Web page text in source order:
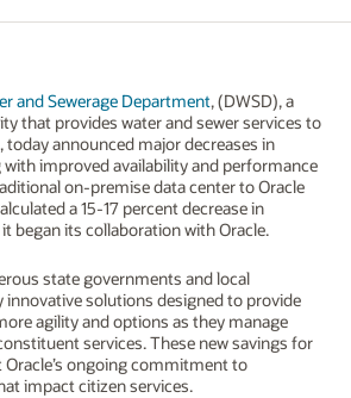
and Sewerage Department, (DWSD), a
that provides water and sewer services to
announced major decreases in
improved availability and performance
on-premise data center to Oracle
a 15-17 percent decrease in
began its collaboration with Oracle.
state governments and local
innovative solutions designed to provide
agility and options as they manage
services. These new savings for
ongoing commitment to
impact citizen services.